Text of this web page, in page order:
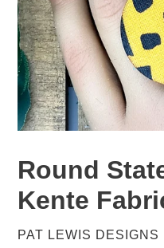
Round
Kente
VENDOR
PAT LEWIS DESIGNS